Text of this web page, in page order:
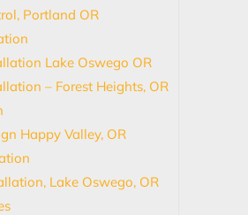
Portland OR
Lake Oswego OR
– Forest Heights, OR
Happy Valley, OR
Lake Oswego, OR